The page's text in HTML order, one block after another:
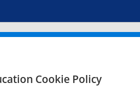
Cookie Policy